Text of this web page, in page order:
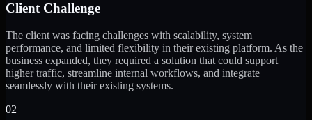
Client Challenge
The client was facing challenges with scalability, system
performance, and limited flexibility in their existing platform. As the
business expanded, they required a solution that could support
higher traffic, streamline internal workflows, and integrate
seamlessly with their existing systems.
02